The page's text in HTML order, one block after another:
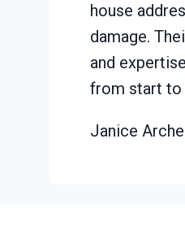
house
damage.
and
from start to
Janice